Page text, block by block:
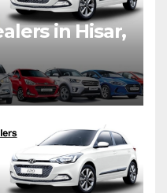
in Hisar,